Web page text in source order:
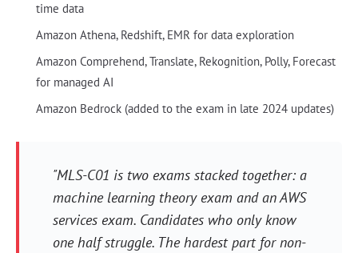
time data
Amazon Athena, Redshift, EMR for data exploration
Amazon Comprehend, Translate, Rekognition, Polly, Forecast
for managed AI
Amazon Bedrock (added to the exam in late 2024 updates)
"MLS-C01 is two exams stacked together: a
machine learning theory exam and an AWS
services exam. Candidates who only know
one half struggle. The hardest part for non-